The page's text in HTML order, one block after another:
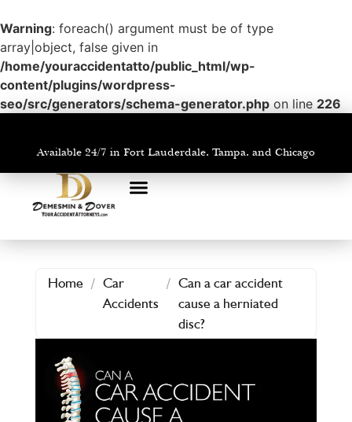
Warning: foreach() argument must be of type
array|object, false given in
/home/youraccidentatto/public_html/wp-
content/plugins/wordpress-
seo/src/generators/schema-generator.php on line 226
Available 24/7 in Fort Lauderdale, Tampa, and Chicago
Home / Car
Accidents
/ Can a car accident
cause a herniated
disc?